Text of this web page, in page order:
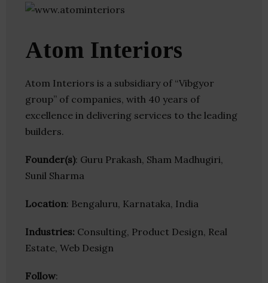
Atom Interiors
Atom Interiors is a subsidiary of “Vibgyor
group” of companies, with 40 years of
excellence in delivering services to the leading
builders.
Founder(s): Guru Prakash, Sham Madhugiri,
Sunil Sharma
Location: Bengaluru, Karnataka, India
Industries: Consulting, Product Design, Real
Estate, Web Design
Follow: